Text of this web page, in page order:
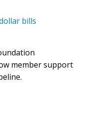
member support